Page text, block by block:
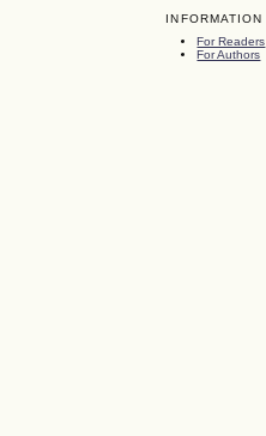
INFORMATION
For Readers
For Authors